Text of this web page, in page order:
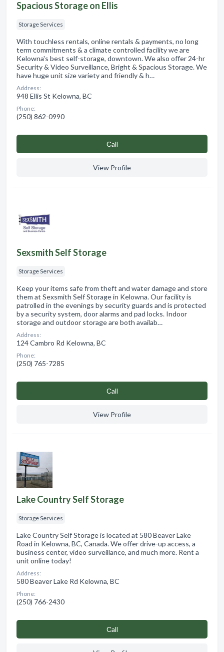
Spacious Storage on Ellis
Storage Services
With touchless rentals, online rentals & payments, no long
term commitments & a climate controlled facility we are
Kelowna's best self-storage, downtown. We also offer 24-hr
Security & Video Surveillance, Bright & Spacious Storage. We
have huge unit size variety and friendly & h…
Address:
948 Ellis St Kelowna, BC
Phone:
(250) 862-0990
Сall
View Profile
Sexsmith Self Storage
Storage Services
Keep your items safe from theft and water damage and store
them at Sexsmith Self Storage in Kelowna. Our facility is
patrolled in the evenings by security guards and is protected
by a security system, door alarms and pad locks. Indoor
storage and outdoor storage are both availab…
Address:
124 Cambro Rd Kelowna, BC
Phone:
(250) 765-7285
Сall
View Profile
Lake Country Self Storage
Storage Services
Lake Country Self Storage is located at 580 Beaver Lake
Road in Kelowna, BC, Canada. We offer drive-up access, a
business center, video surveillance, and much more. Rent a
unit online today!
Address:
580 Beaver Lake Rd Kelowna, BC
Phone:
(250) 766-2430
Сall